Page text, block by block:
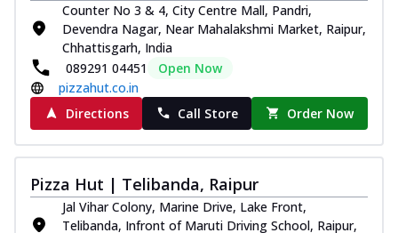
Counter No 3 & 4, City Centre Mall, Pandri,
Devendra Nagar, Near Mahalakshmi Market, Raipur,
Chhattisgarh, India
089291 04451
Open Now
pizzahut.co.in
Directions
Call Store Order Now
Pizza Hut | Telibanda, Raipur
Jal Vihar Colony, Marine Drive, Lake Front,
Telibanda, Infront of Maruti Driving School, Raipur,